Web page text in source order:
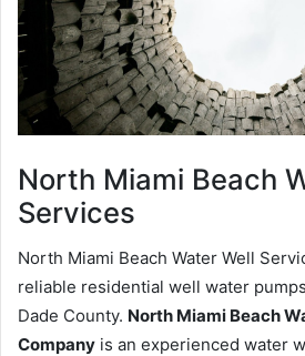
North Miami Beach
Services
North Miami Beach Water Well
reliable residential well water
Dade County. North Miami Beach
Company is an experienced water